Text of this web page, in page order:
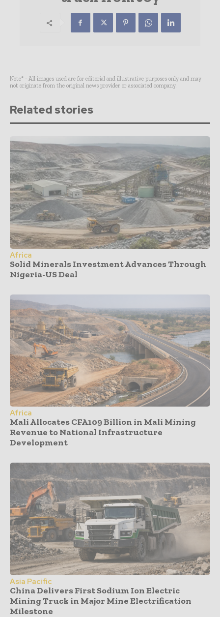
Note* - All images used are for editorial and illustrative purposes only and may
not originate from the original news provider or associated company.
Related stories
Africa
Solid Minerals Investment Advances Through
Nigeria-US Deal
Africa
Mali Allocates CFA109 Billion in Mali Mining
Revenue to National Infrastructure
Development
Asia Pacific
China Delivers First Sodium Ion Electric
Mining Truck in Major Mine Electrification
Milestone